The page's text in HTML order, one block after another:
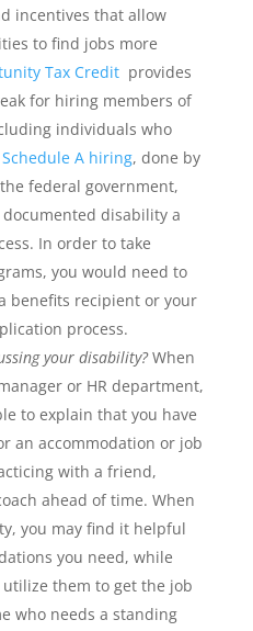
incentives that allow
to find jobs more
Tax Credit provides
for hiring members of
individuals who
Schedule A hiring, done by
federal government,
disability a
In order to take
you would need to
benefits recipient or your
process.
your disability?When
or HR department,
to explain that you have
an accommodation or job
with a friend,
ahead of time. When
you may find it helpful
you need, while
them to get the job
who needs a standing